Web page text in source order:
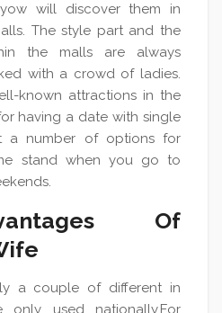
will discover them in
The style part and the
the malls are always
with a crowd of ladies.
known attractions in the
having a date with single
a number of options for
stand when you go to
Of
a couple of different in
used nationally.For